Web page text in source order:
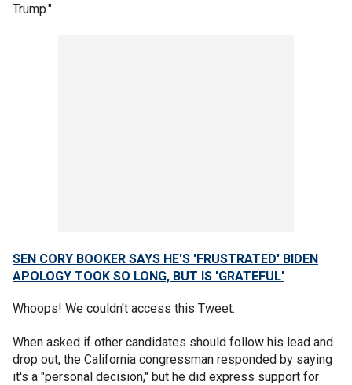
Trump."
SEN CORY BOOKER SAYS HE'S 'FRUSTRATED' BIDEN
APOLOGY TOOK SO LONG, BUT IS 'GRATEFUL'
Whoops! We couldn't access this Tweet.
When asked if other candidates should follow his lead and
drop out, the California congressman responded by saying
it's a "personal decision," but he did express support for